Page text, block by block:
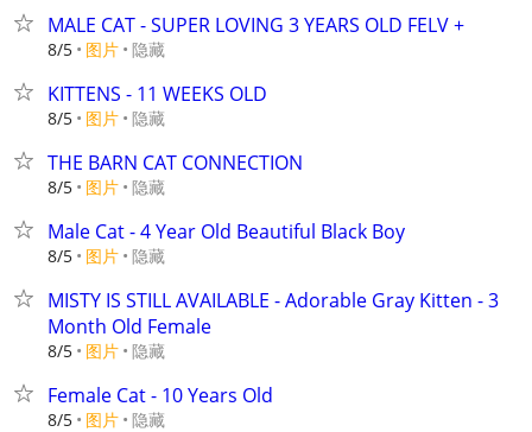
MALE CAT - SUPER LOVING 3 YEARS OLD FELV +
8/5 图片 隐藏
KITTENS - 11 WEEKS OLD
8/5 图片 隐藏
THE BARN CAT CONNECTION
8/5 图片 隐藏
Male Cat - 4 Year Old Beautiful Black Boy
8/5 图片 隐藏
MISTY IS STILL AVAILABLE - Adorable Gray Kitten - 3
Month Old Female
8/5 图片 隐藏
Female Cat - 10 Years Old
8/5 图片 隐藏